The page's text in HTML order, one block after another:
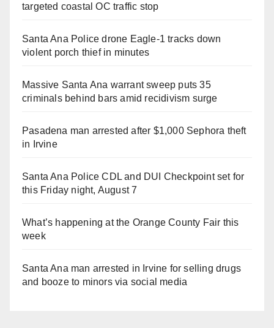
targeted coastal OC traffic stop
Santa Ana Police drone Eagle-1 tracks down
violent porch thief in minutes
Massive Santa Ana warrant sweep puts 35
criminals behind bars amid recidivism surge
Pasadena man arrested after $1,000 Sephora theft
in Irvine
Santa Ana Police CDL and DUI Checkpoint set for
this Friday night, August 7
What’s happening at the Orange County Fair this
week
Santa Ana man arrested in Irvine for selling drugs
and booze to minors via social media